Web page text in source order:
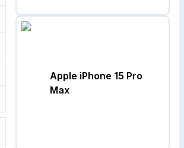
Apple iPhone 15 Pro
Max